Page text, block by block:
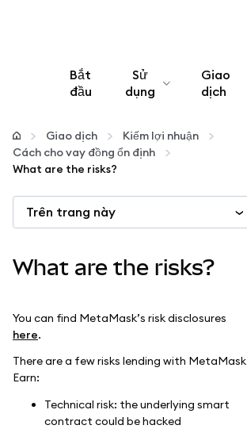
Bắt
đầu
Sử
dụng
Cấu hình
Quản lý tiền mã hóa
Thêm web3
Đảm bảo an toàn
Giao
dịch
Giao dịch
Kiếm lợi nhuận
Cách cho vay đồng ổn định
What are the risks?
Trên trang này
What are the risks?
You can find MetaMask’s risk disclosures
here.
There are a few risks lending with MetaMask
Earn:
Technical risk: the underlying smart
contract could be hacked